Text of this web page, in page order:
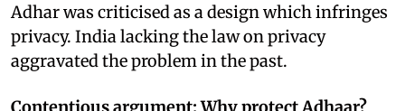
Adhar was criticised as a design which infringes
privacy. India lacking the law on privacy
aggravated the problem in the past.
Contentious argument: Why protect Adhaar?